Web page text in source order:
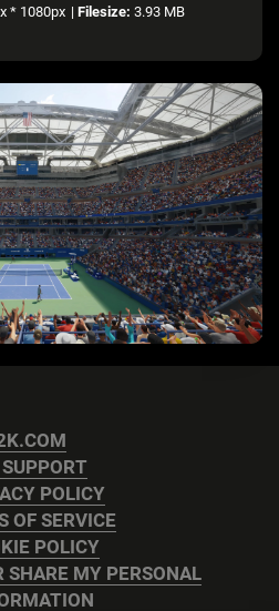
* 1080px | Filesize: 3.93 MB
POLICY
OF SERVICE
POLICY
SHARE MY PERSONAL